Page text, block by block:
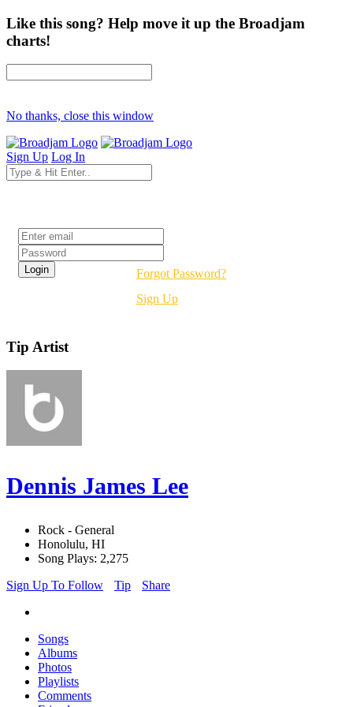
Like this song? Help move it up the Broadjam
charts!
No thanks, close this window
Sign Up Log In
Forgot Password?
Sign Up
Tip Artist
Dennis James Lee
Rock - General
Honolulu, HI
Song Plays: 2,275
Sign Up To Follow
Tip Share
Songs
Albums
Photos
Playlists
Comments